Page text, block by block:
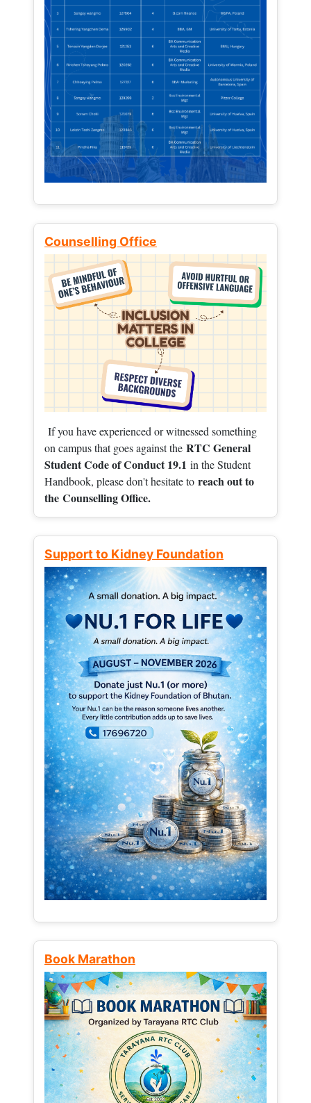
Counselling Office
If you have experienced or witnessed something
on campus that goes against the RTC General
Student Code of Conduct 19.1 in the Student
Handbook, please don't hesitate to reach out to
the Counselling Office.
Support to Kidney Foundation
Book Marathon